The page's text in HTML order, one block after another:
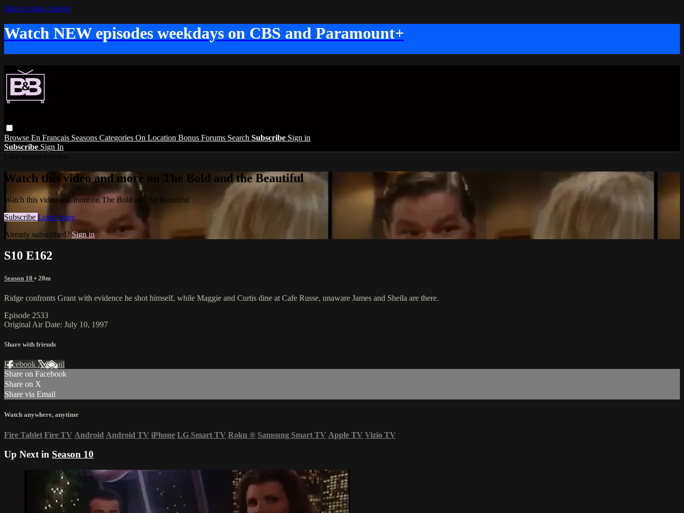
Skip to main content
Watch NEW episodes weekdays on CBS and Paramount+
Browse En Français Seasons Categories On Location Bonus Forums Search Subscribe Sign in
Subscribe Sign In
Watch this video and more on The Bold and the Beautiful
Watch this video and more on The Bold and the Beautiful
Subscribe Learn more
Already subscribed? Sign in
S10 E162
Season 10 • 20m
Ridge confronts Grant with evidence he shot himself, while Maggie and Curtis dine at Cafe Russe, unaware James and Sheila are there.
Episode 2533
Original Air Date: July 10, 1997
Share with friends
Facebook XEmail
Share on Facebook
Share on X
Share via Email
Watch anywhere, anytime
Fire Tablet Fire TV Android Android TV iPhone LG Smart TV Roku ® Samsung Smart TV Apple TV Vizio TV
Up Next in Season 10